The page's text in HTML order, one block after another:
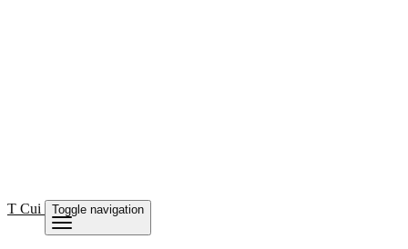
T Cui Toggle navigation